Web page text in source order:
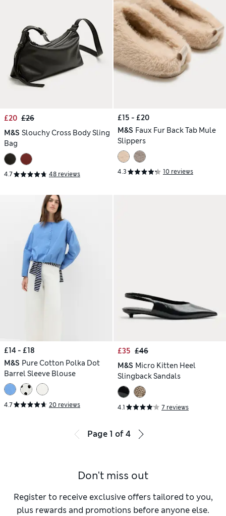
£20 £26
M&S Slouchy Cross Body Sling
Bag
4.7 48 reviews
£15 - £20
M&S Faux Fur Back Tab Mule
Slippers
4.3 10 reviews
£14 - £18
M&S Pure Cotton Polka Dot
Barrel Sleeve Blouse
4.7 20 reviews
£35 £46
M&S Micro Kitten Heel
Slingback Sandals
4.1 7 reviews
Page 1 of4
Don't miss out
Register to receive exclusive offers tailored to you,
plus rewards and promotions before anyone else.